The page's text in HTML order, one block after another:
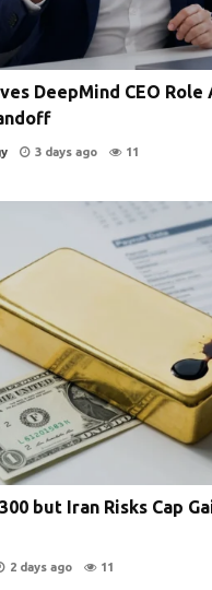
DeepMind CEO
3 days ago 11
but Iran Risks Cap
2 days ago 11